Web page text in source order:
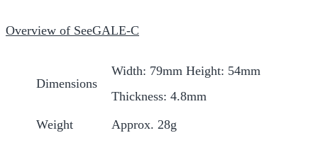
Overview of SeeGALE-C
Dimensions
Width: 79mm Height: 54mm
Thickness: 4.8mm
Weight
Approx. 28g